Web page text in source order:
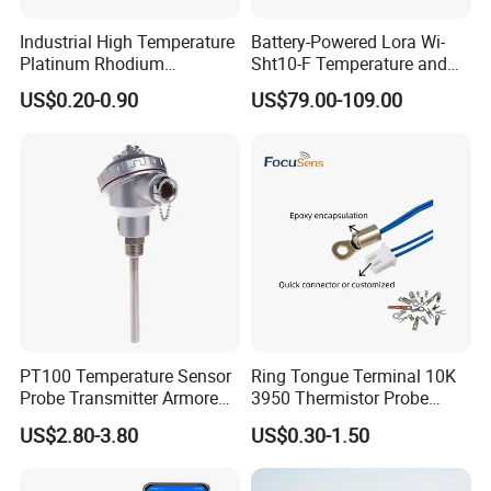
Industrial High Temperature
Platinum Rhodium
Thermocouple Probe for
Molten Steel High Precision
US$0.20-0.90
Battery-Powered Lora Wi-
Sht10-F Temperature and
Humidity Wireless Sensor
for Tobacco and Tea
US$79.00-109.00
PT100 Temperature Sensor
Probe Transmitter Armored
Explosion-Proof Platinum
Rtd Thermocouple 100mm
US$2.80-3.80
Ring Tongue Terminal 10K
3950 Thermistor Probe
Frigidaire Surface Mount
Ntc Temperature Sensor
US$0.30-1.50